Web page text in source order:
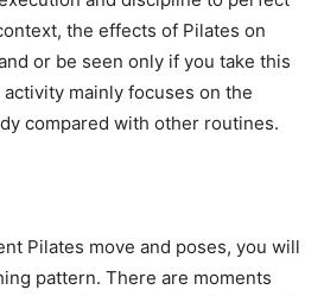
the effects of Pilates on
or be seen only if you take this
mainly focuses on the
compared with other routines.
Pilates move and poses, you will
pattern. There are moments